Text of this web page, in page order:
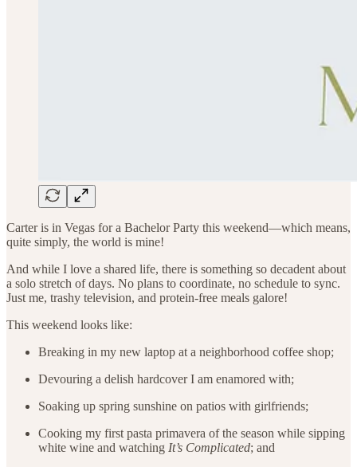
Carter is in Vegas for a Bachelor Party this weekend—which means,
quite simply, the world is mine!
And while I love a shared life, there is something so decadent about
a solo stretch of days. No plans to coordinate, no schedule to sync.
Just me, trashy television, and protein-free meals galore!
This weekend looks like:
Breaking in my new laptop at a neighborhood coffee shop;
Devouring a delish hardcover I am enamored with;
Soaking up spring sunshine on patios with girlfriends;
Cooking my first pasta primavera of the season while sipping
white wine and watching It’s Complicated; and